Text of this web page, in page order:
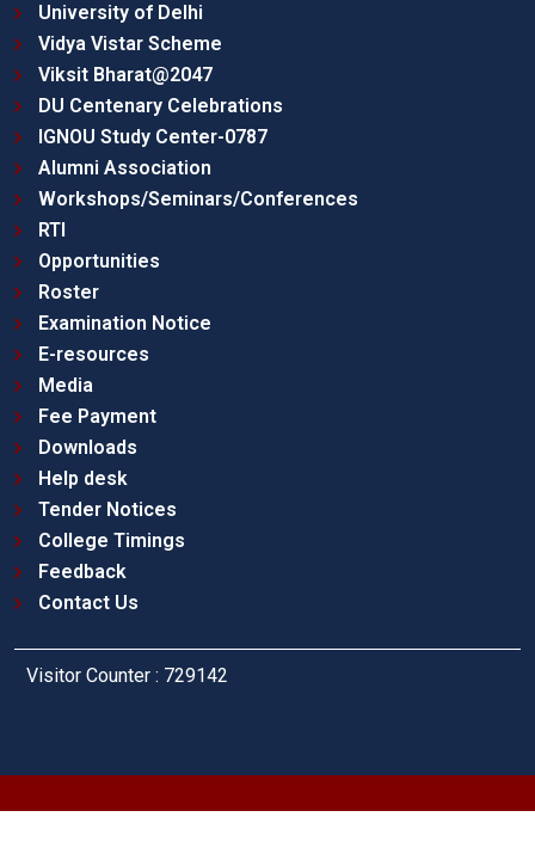
University of Delhi
Vidya Vistar Scheme
Viksit Bharat@2047
DU Centenary Celebrations
IGNOU Study Center-0787
Alumni Association
Workshops/Seminars/Conferences
RTI
Opportunities
Roster
Examination Notice
E-resources
Media
Fee Payment
Downloads
Help desk
Tender Notices
College Timings
Feedback
Contact Us
Visitor Counter : 729142